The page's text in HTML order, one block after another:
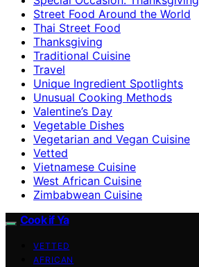
Street Food Around the World
Thai Street Food
Thanksgiving
Traditional Cuisine
Travel
Unique Ingredient Spotlights
Unusual Cooking Methods
Valentine’s Day
Vegetable Dishes
Vegetarian and Vegan Cuisine
Vetted
Vietnamese Cuisine
West African Cuisine
Zimbabwean Cuisine
Cook if Ya
VETTED
AFRICAN